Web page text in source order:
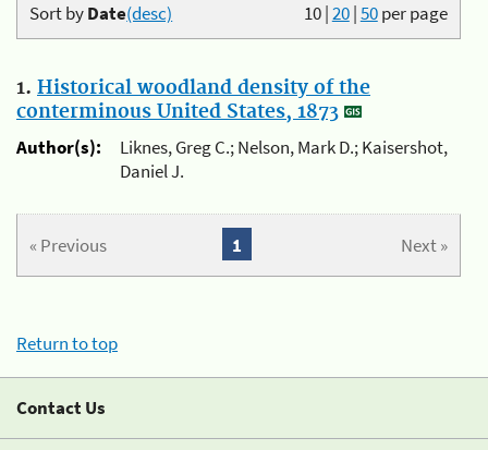
10|20|50per page
Sort byDate(desc)
1. Historical woodland density of the
conterminous United States, 1873
Author(s):
Liknes, Greg C.; Nelson, Mark D.; Kaisershot,
Daniel J.
« Previous Next »
1
Return to top
Contact Us